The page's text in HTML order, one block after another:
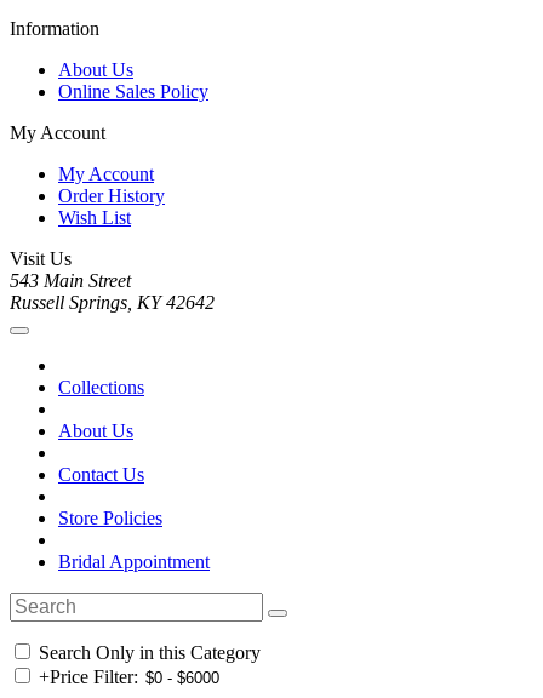
Information
About Us
Online Sales Policy
My Account
My Account
Order History
Wish List
Visit Us
543 Main Street
Russell Springs, KY 42642
Collections
About Us
Contact Us
Store Policies
Bridal Appointment
Search Only in this Category
+Price Filter: